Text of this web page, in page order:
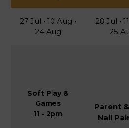
27 Jul • 10 Aug •
24 Aug
28 Jul •
25
Soft Play &
Games
11 - 2pm
Parent
Nail